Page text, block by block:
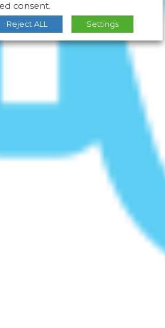
consent.
Reject ALL Settings